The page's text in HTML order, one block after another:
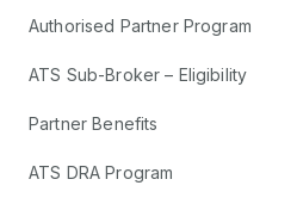
Authorised Partner Program
ATS Sub-Broker – Eligibility
Partner Benefits
ATS DRA Program